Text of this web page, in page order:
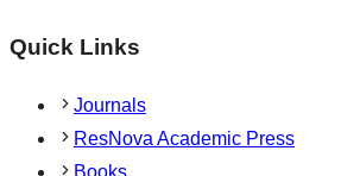
Quick Links
Journals
ResNova Academic Press
Books